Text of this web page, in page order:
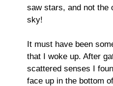
saw stars, and not the
sky!
It must have been
that I woke up. After
scattered senses I
face up in the bottom